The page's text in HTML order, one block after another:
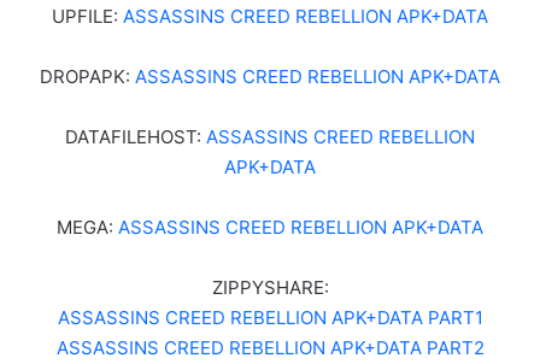
UPFILE: ASSASSINS CREED REBELLION APK+DATA
DROPAPK: ASSASSINS CREED REBELLION APK+DATA
DATAFILEHOST: ASSASSINS CREED REBELLION
APK+DATA
MEGA: ASSASSINS CREED REBELLION APK+DATA
ZIPPYSHARE:
ASSASSINS CREED REBELLION APK+DATA PART1
ASSASSINS CREED REBELLION APK+DATA PART2